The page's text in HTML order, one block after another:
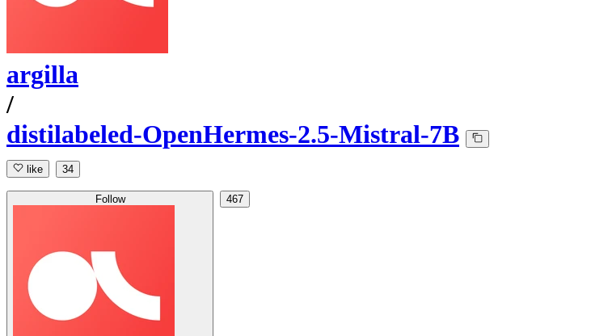
argilla
/
distilabeled-OpenHermes-2.5-Mistral-7B
like 34
Follow 467